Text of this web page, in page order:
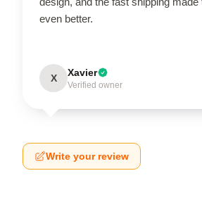
even better.
X Xavier
Verified owner
Write your review